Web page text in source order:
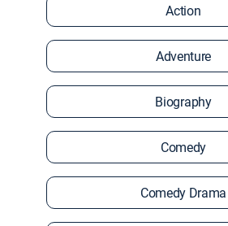
Action
Adventure
Biography
Comedy
Comedy Drama